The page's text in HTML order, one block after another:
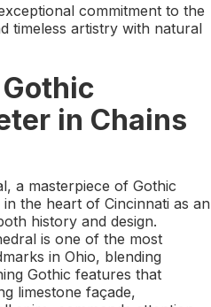
commitment to the
timeless artistry with natural
in Chains
a masterpiece of Gothic
the heart of Cincinnati as an
history and design.
is one of the most
in Ohio, blending
Gothic features that
limestone façade,